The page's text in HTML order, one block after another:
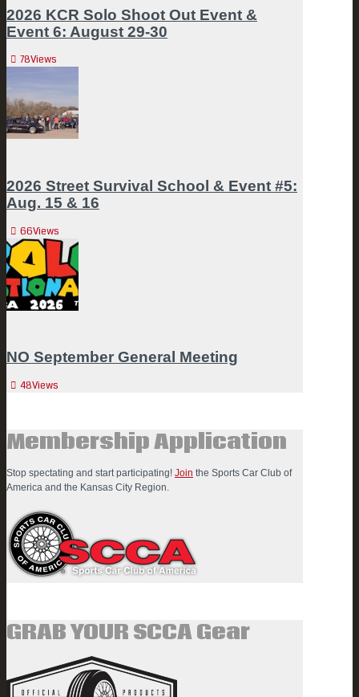
2026 KCR Solo Shoot Out Event &
Event 6: August 29-30
78Views
2026 Street Survival School & Event #5:
Aug. 15 & 16
66Views
NO September General Meeting
48Views
Membership Application
Stop spectating and start participating! Join the Sports Car Club of
America and the Kansas City Region.
GRAB YOUR SCCA Gear